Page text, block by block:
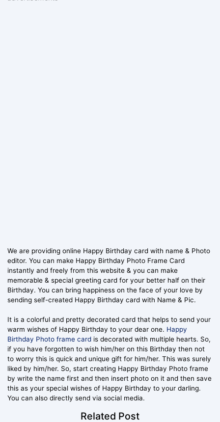
We are providing online Happy Birthday card with name & Photo
editor. You can make Happy Birthday Photo Frame Card
instantly and freely from this website & you can make
memorable & special greeting card for your better half on their
Birthday. You can bring happiness on the face of your love by
sending self-created Happy Birthday card with Name & Pic.
It is a colorful and pretty decorated card that helps to send your
warm wishes of Happy Birthday to your dear one. Happy
Birthday Photo frame card is decorated with multiple hearts. So,
if you have forgotten to wish him/her on this Birthday then not
to worry this is quick and unique gift for him/her. This was surely
liked by him/her. So, start creating Happy Birthday Photo frame
by write the name first and then insert photo on it and then save
this as your special wishes of Happy Birthday to your darling.
You can also directly send via social media.
Related Post